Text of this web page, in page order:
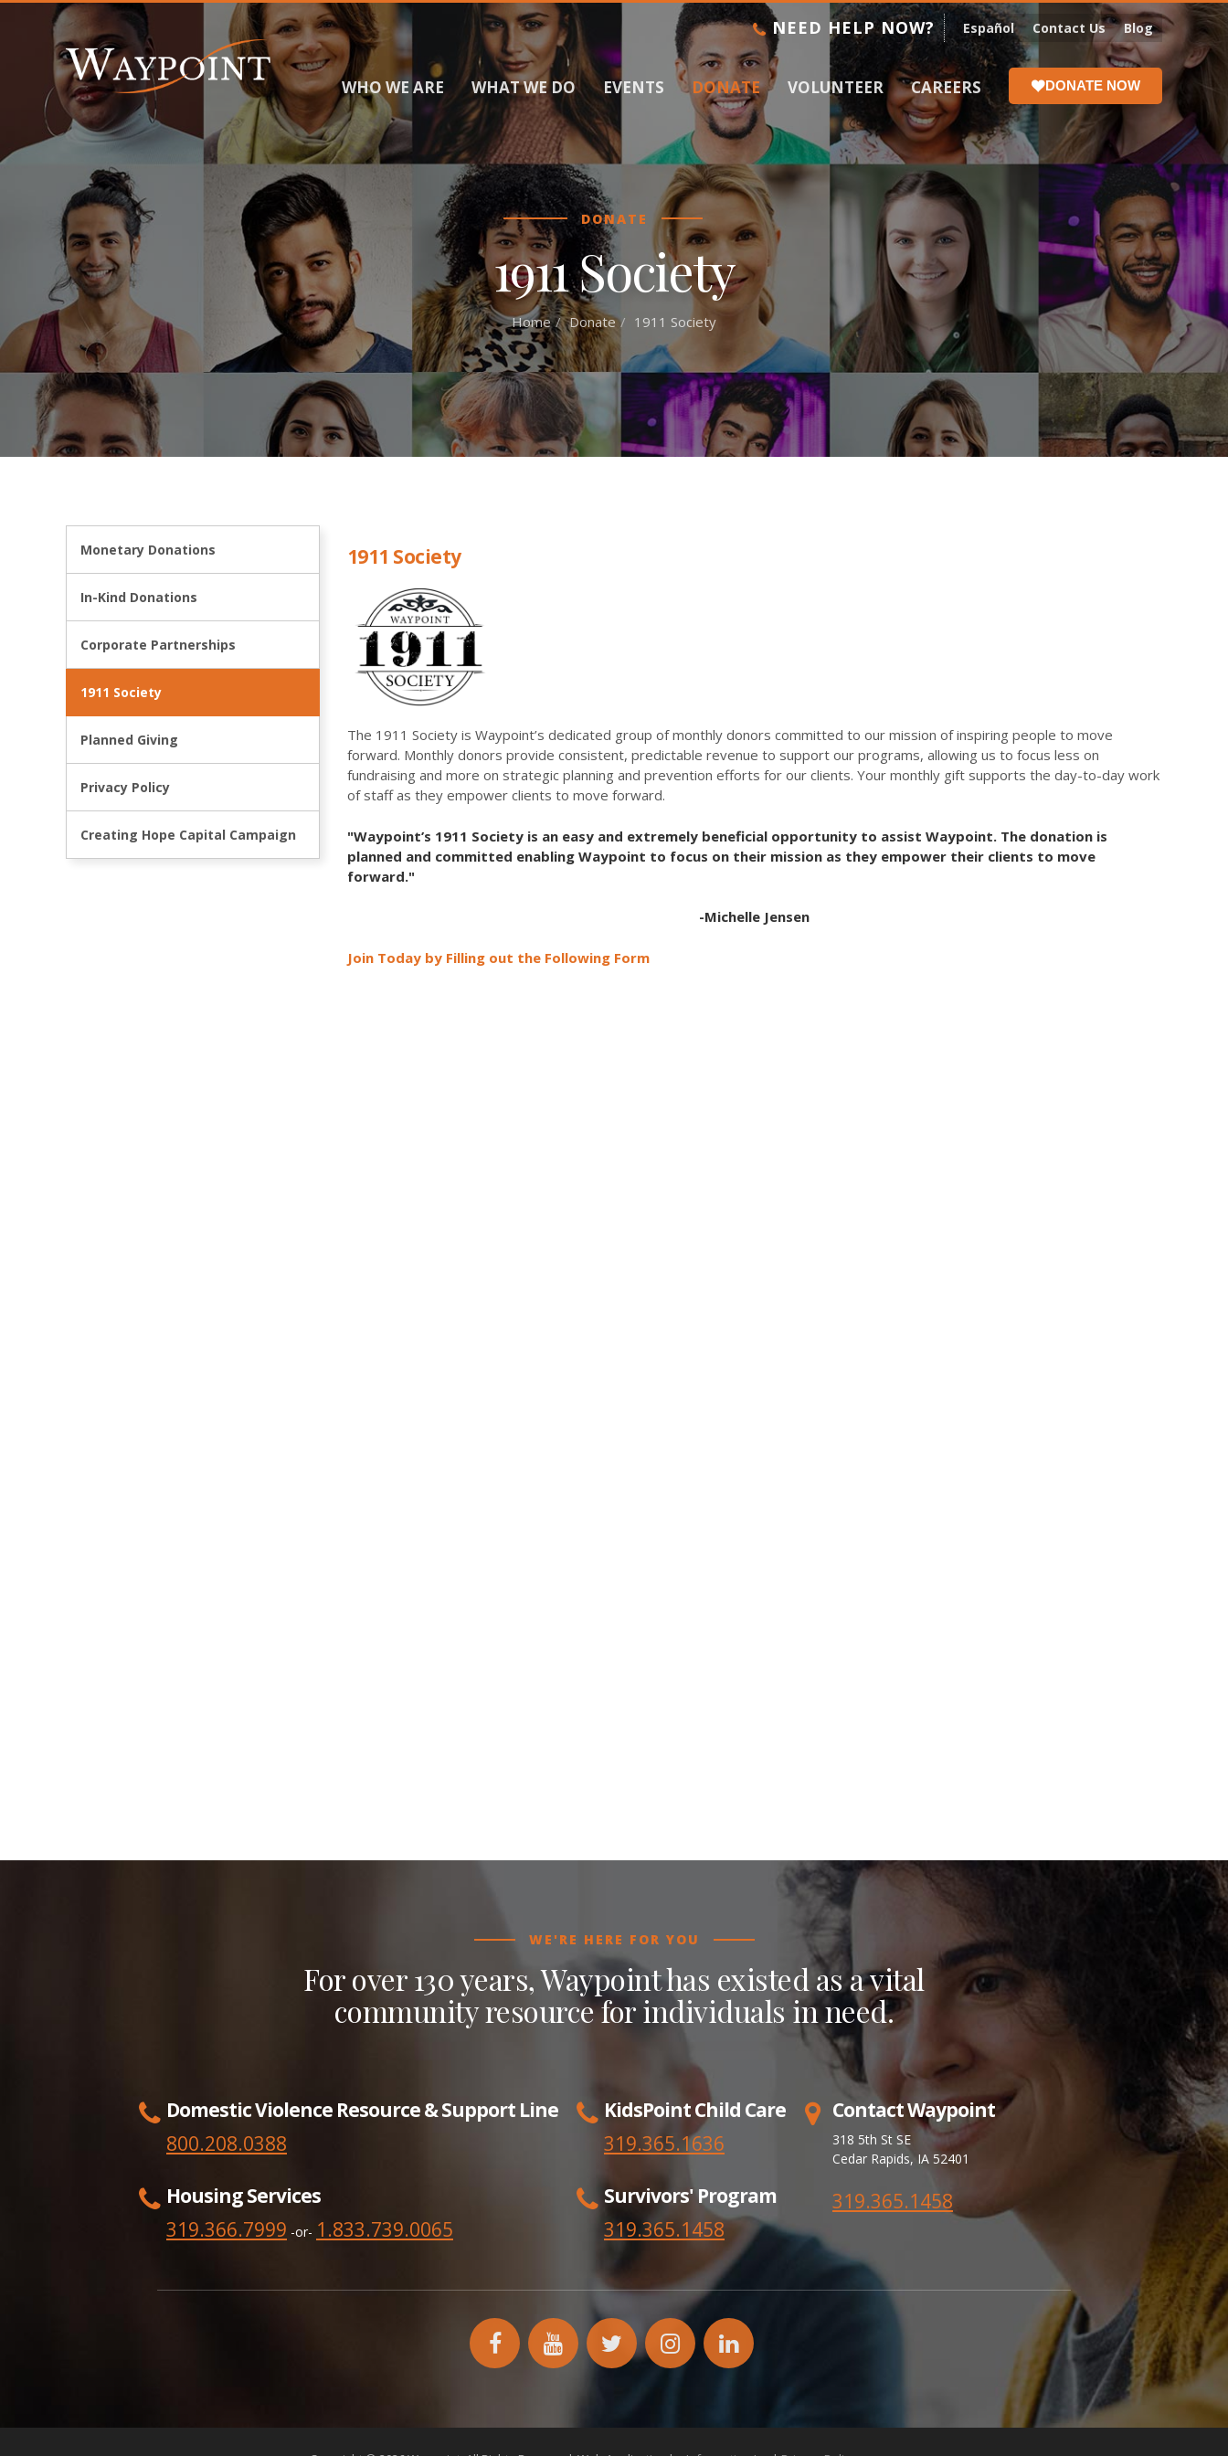
WHO WE ARE WHAT WE DO EVENTS DONATE VOLUNTEER CAREERS DONATE NOW
NEED HELP NOW? Español Contact Us Blog
DONATE
1911 Society
Home Donate 1911 Society
Monetary Donations
In-Kind Donations
Corporate Partnerships
1911 Society
Planned Giving
Privacy Policy
Creating Hope Capital Campaign
1911 Society
The 1911 Society is Waypoint’s dedicated group of monthly donors committed to our mission of inspiring people to move
forward. Monthly donors provide consistent, predictable revenue to support our programs, allowing us to focus less on
fundraising and more on strategic planning and prevention efforts for our clients. Your monthly gift supports the day-to-day work
of staff as they empower clients to move forward.
"Waypoint’s 1911 Society is an easy and extremely beneficial opportunity to assist Waypoint. The donation is
planned and committed enabling Waypoint to focus on their mission as they empower their clients to move
forward."
-Michelle Jensen
Join Today by Filling out the Following Form
WE'RE HERE FOR YOU
For over 130 years, Waypoint has existed as a vital
community resource for individuals in need.
Domestic Violence Resource & Support Line
800.208.0388
Housing Services
319.366.7999 -or- 1.833.739.0065
KidsPoint Child Care
319.365.1636
Survivors' Program
319.365.1458
Contact Waypoint
318 5th St SE
Cedar Rapids, IA 52401
319.365.1458
facebook
icon
YouTube
icon
twitter
icon
instagram
icon
linkedin
icon